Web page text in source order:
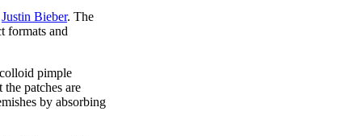
Justin Bieber. The
formats and
pimple
patches are
by absorbing